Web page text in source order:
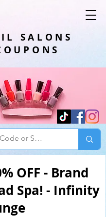
SALONS
OFF - Brand
Spa! - Infinity